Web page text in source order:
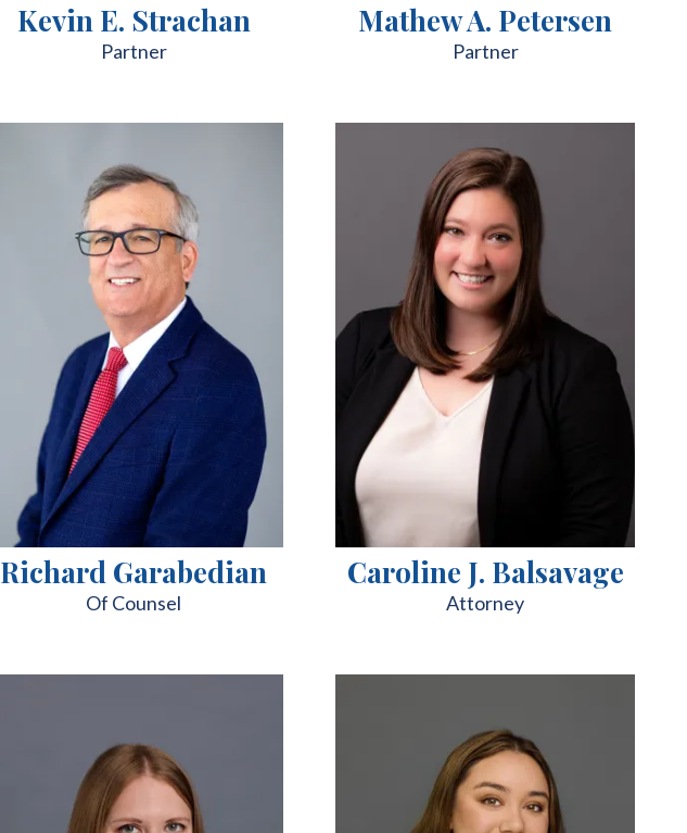
Kevin E. Strachan
Partner
Mathew A. Petersen
Partner
Richard Garabedian
Of Counsel
Caroline J. Balsavage
Attorney